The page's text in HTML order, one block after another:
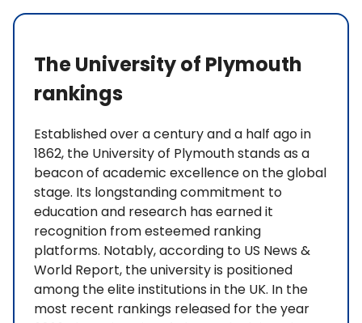
The University of Plymouth
rankings
Established over a century and a half ago in
1862, the University of Plymouth stands as a
beacon of academic excellence on the global
stage. Its longstanding commitment to
education and research has earned it
recognition from esteemed ranking
platforms. Notably, according to US News &
World Report, the university is positioned
among the elite institutions in the UK. In the
most recent rankings released for the year